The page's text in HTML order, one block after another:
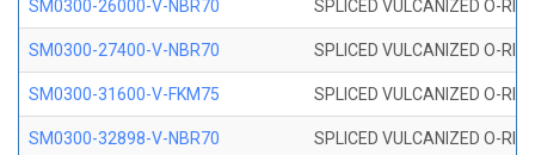
SM0300-26000-V-NBR70 SPLICED VULCANIZED O-
SM0300-27400-V-NBR70 SPLICED VULCANIZED O-
SM0300-31600-V-FKM75 SPLICED VULCANIZED O-
SM0300-32898-V-NBR70 SPLICED VULCANIZED O-